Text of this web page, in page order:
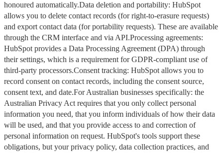
honoured automatically.Data deletion and portability: HubSpot
allows you to delete contact records (for right-to-erasure requests)
and export contact data (for portability requests). These are available
through the CRM interface and via API.Processing agreements:
HubSpot provides a Data Processing Agreement (DPA) through
their settings, which is a requirement for GDPR-compliant use of
third-party processors.Consent tracking: HubSpot allows you to
record consent on contact records, including the consent source,
consent text, and date.For Australian businesses specifically: the
Australian Privacy Act requires that you only collect personal
information you need, that you inform individuals of how their data
will be used, and that you provide access to and correction of
personal information on request. HubSpot's tools support these
obligations, but your privacy policy, data collection practices, and